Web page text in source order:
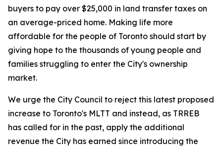
buyers to pay over $25,000 in land transfer taxes on
an average-priced home. Making life more
affordable for the people of Toronto should start by
giving hope to the thousands of young people and
families struggling to enter the City's ownership
market.
We urge the City Council to reject this latest proposed
increase to Toronto's MLTT and instead, as TRREB
has called for in the past, apply the additional
revenue the City has earned since introducing the